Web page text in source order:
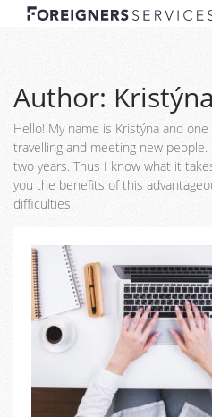
Author:
Hello! My name is Kristýna and
travelling and meeting new
two years. Thus I know what it
you the benefits of this
difficulties.